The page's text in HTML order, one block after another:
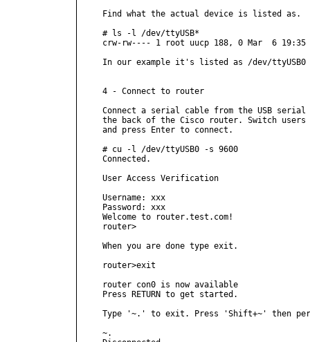
Find what the actual device is listed as.
# ls -l /dev/ttyUSB*
crw-rw---- 1 root uucp 188, 0 Mar  6 19:35
In our example it's listed as /dev/ttyUSB0
4 - Connect to router
Connect a serial cable from the USB
the back of the Cisco router. Switch
and press Enter to connect.
# cu -l /dev/ttyUSB0 -s 9600
Connected.
User Access Verification
Username: xxx
Password: xxx
Welcome to router.test.com!
router>
When you are done type exit.
router>exit
router con0 is now available
Press RETURN to get started.
Type '~.' to exit. Press 'Shift+~' then
~.